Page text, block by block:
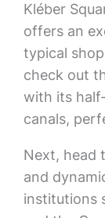
Kléber
offers an
typical
check out
with its
canals,
Next, head
and
institutions